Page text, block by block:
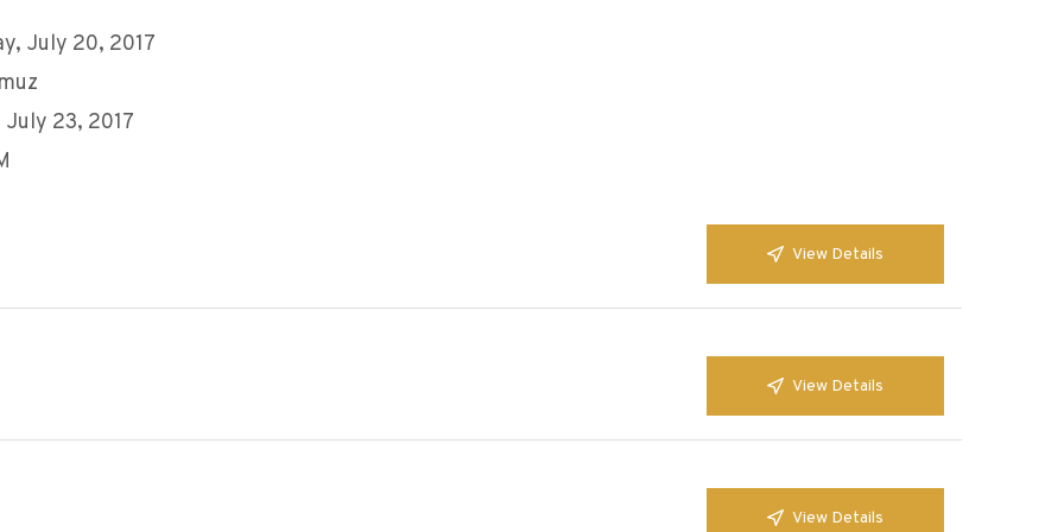
July 20, 2017
July 23, 2017
View Details
View Details
View Details